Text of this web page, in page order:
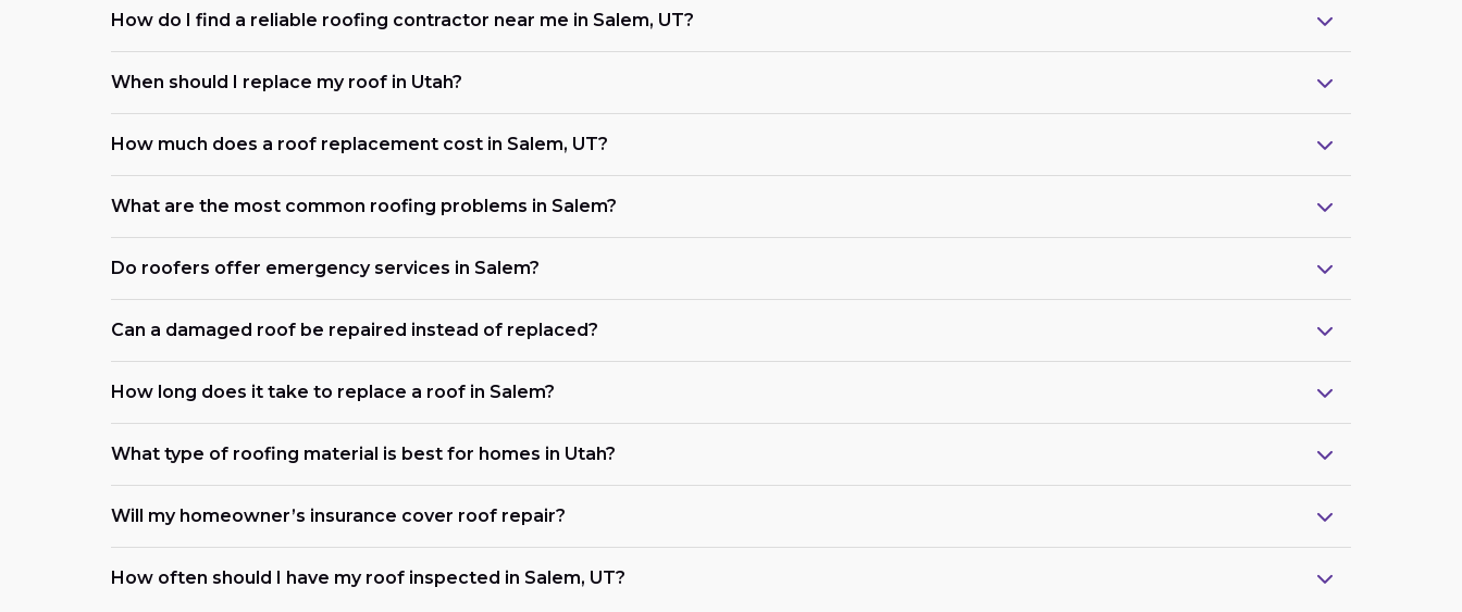
How do I find a reliable roofing contractor near me in Salem, UT?
When should I replace my roof in Utah?
How much does a roof replacement cost in Salem, UT?
What are the most common roofing problems in Salem?
Do roofers offer emergency services in Salem?
Can a damaged roof be repaired instead of replaced?
How long does it take to replace a roof in Salem?
What type of roofing material is best for homes in Utah?
Will my homeowner’s insurance cover roof repair?
How often should I have my roof inspected in Salem, UT?